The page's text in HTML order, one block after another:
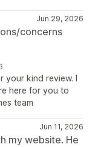
Jun 29, 2026
concerns
your kind review. I
here for you to
team
Jun 11, 2026
my website. He